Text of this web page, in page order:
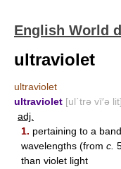
English World
ultraviolet
ultraviolet
ultraviolet [ul΄trə vī′ə lit]
adj.
1. pertaining to a
wavelengths (from c.
than violet light